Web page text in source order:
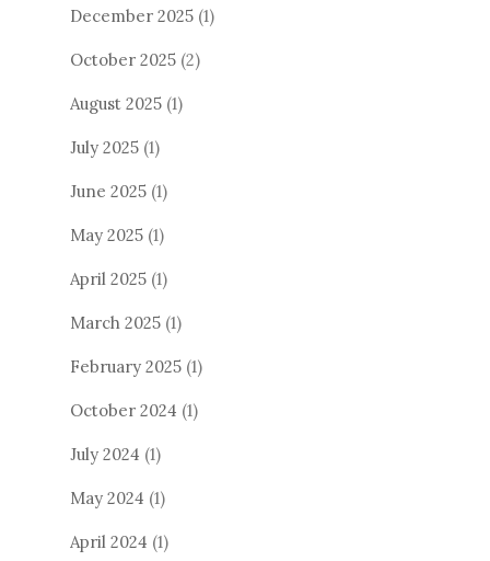
December 2025 (1)
October 2025 (2)
August 2025 (1)
July 2025 (1)
June 2025 (1)
May 2025 (1)
April 2025 (1)
March 2025 (1)
February 2025 (1)
October 2024 (1)
July 2024 (1)
May 2024 (1)
April 2024 (1)